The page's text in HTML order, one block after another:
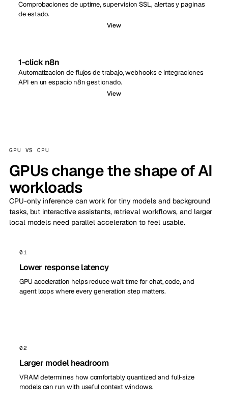
Comprobaciones de uptime, supervision SSL, alertas y paginas
de estado.
View
1-click n8n
Automatizacion de flujos de trabajo, webhooks e integraciones
API en un espacio n8n gestionado.
View
GPU VS CPU
GPUs change the shape of AI
workloads
CPU-only inference can work for tiny models and background
tasks, but interactive assistants, retrieval workflows, and larger
local models need parallel acceleration to feel usable.
01
Lower response latency
GPU acceleration helps reduce wait time for chat, code, and
agent loops where every generation step matters.
02
Larger model headroom
VRAM determines how comfortably quantized and full-size
models can run with useful context windows.